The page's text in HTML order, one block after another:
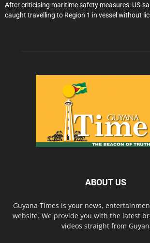
After criticising maritime safety measures: US-
caught travelling to Region 1 in vessel without
ABOUT US
Guyana Times is your news,
website. We provide you with the latest
videos straight from